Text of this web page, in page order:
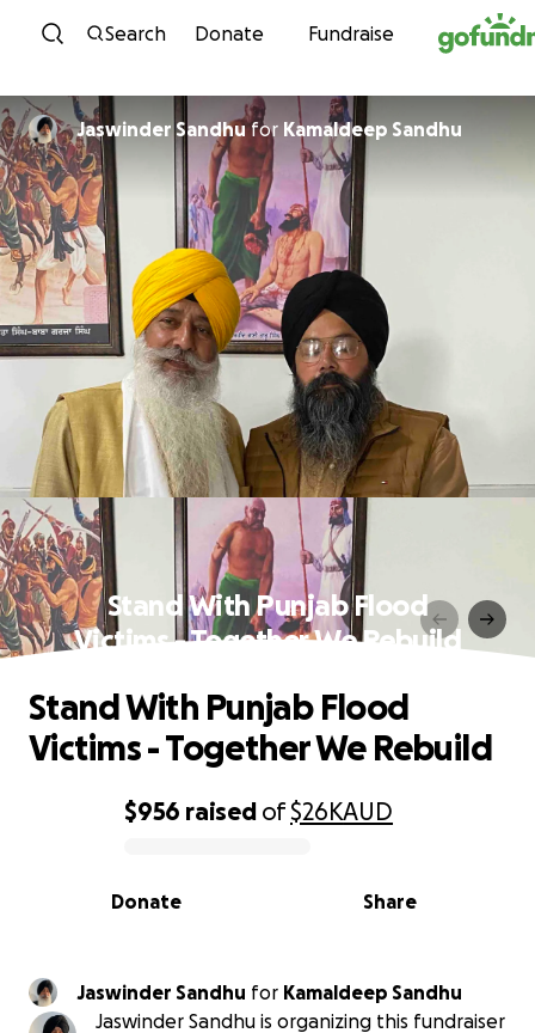
Skip to content
Search Donate Fundraise
Jaswinder Sandhufor Kamaldeep Sandhu
Stand With Punjab Flood
Victims - Together We Rebuild
0% complete
$956 raised of$26KAUD
Share
Donate
Stand With Punjab Flood
Victims - Together We Rebuild
Jaswinder Sandhu for Kamaldeep Sandhu
Jaswinder Sandhu is organizing this fundraiser